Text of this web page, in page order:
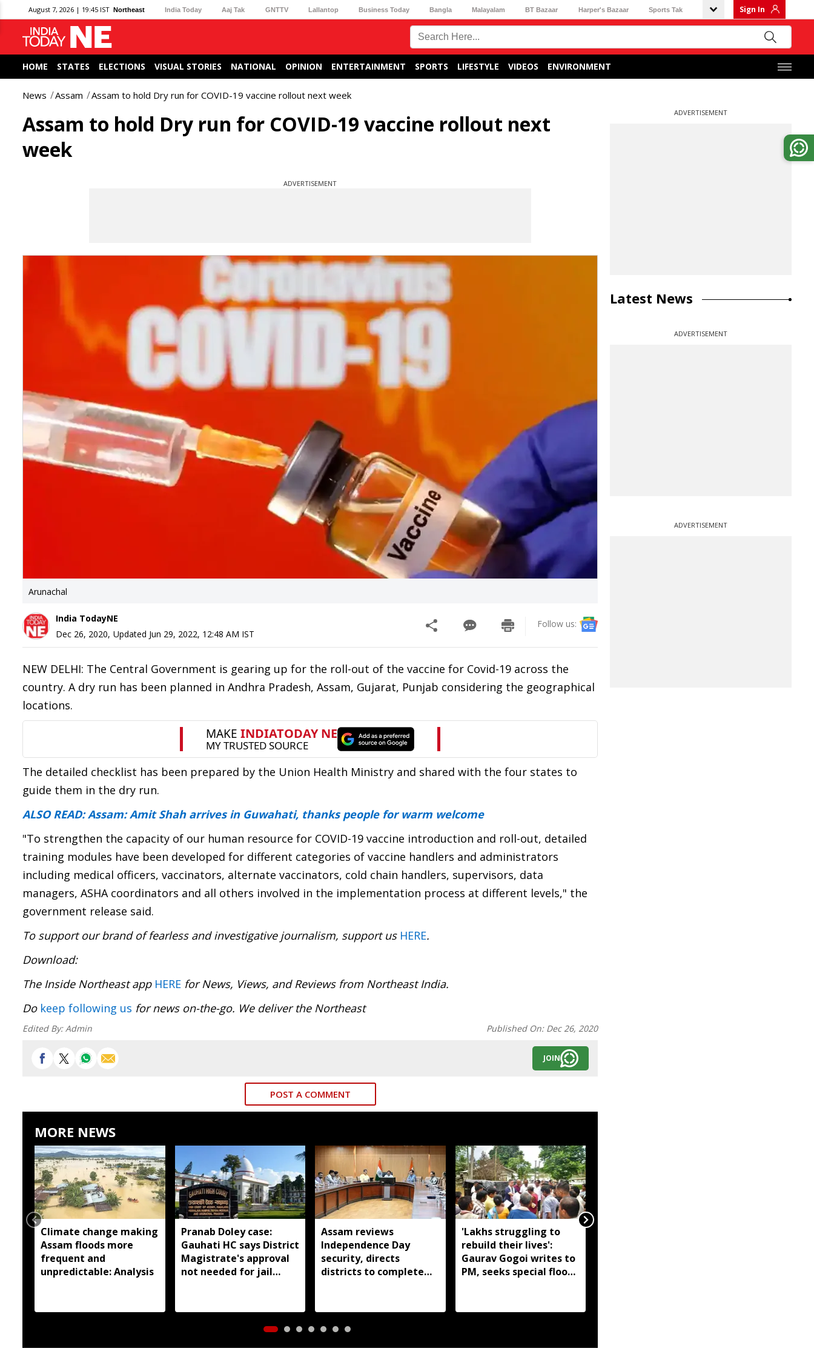
August 7, 2026 | 19:45 IST Northeast India Today Aaj Tak GNTTV Lallantop Business Today Bangla Malayalam BT Bazaar Harper's Bazaar Sports Tak Sign In
HOME STATES ELECTIONS VISUAL STORIES NATIONAL OPINION ENTERTAINMENT SPORTS LIFESTYLE VIDEOS ENVIRONMENT
News Assam Assam to hold Dry run for COVID-19 vaccine rollout next week
Assam to hold Dry run for COVID-19 vaccine rollout next
week
ADVERTISEMENT
Arunachal
India TodayNE
Dec 26, 2020, Updated Jun 29, 2022, 12:48 AM IST
Follow us:
NEW DELHI: The Central Government is gearing up for the roll-out of the vaccine for Covid-19 across the
country. A dry run has been planned in Andhra Pradesh, Assam, Gujarat, Punjab considering the geographical
locations.
The detailed checklist has been prepared by the Union Health Ministry and shared with the four states to
guide them in the dry run.
ALSO READ: Assam: Amit Shah arrives in Guwahati, thanks people for warm welcome
"To strengthen the capacity of our human resource for COVID-19 vaccine introduction and roll-out, detailed
training modules have been developed for different categories of vaccine handlers and administrators
including medical officers, vaccinators, alternate vaccinators, cold chain handlers, supervisors, data
managers, ASHA coordinators and all others involved in the implementation process at different levels," the
government release said.
To support our brand of fearless and investigative journalism, support us HERE.
Download:
The Inside Northeast app HERE for News, Views, and Reviews from Northeast India.
Do keep following us for news on-the-go. We deliver the Northeast
Edited By:Admin Published On: Dec 26, 2020
JOIN
POST A COMMENT
MORE NEWS
Climate change making
Assam floods more
frequent and
unpredictable: Analysis
Pranab Doley case:
Gauhati HC says District
Magistrate's approval
not needed for jail
Assam reviews
Independence Day
security, directs
districts to complete
'Lakhs struggling to
rebuild their lives':
Gaurav Gogoi writes to
PM, seeks special flood
ADVERTISEMENT
Latest News
ADVERTISEMENT
ADVERTISEMENT